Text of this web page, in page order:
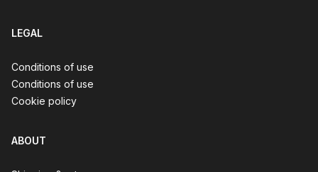
LEGAL
Conditions of use
Conditions of use
Cookie policy
ABOUT